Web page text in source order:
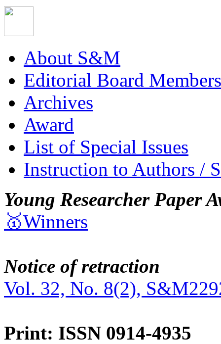
About S&M
Editorial Board Members
Archives
Award
List of Special Issues
Instruction to Authors /
Young Researcher Paper
🥇Winners
Notice of retraction
Vol. 32, No. 8(2),
Print: ISSN 0914-4935